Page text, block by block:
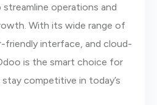
operations and
With its wide range of
friendly interface, and cloud-
is the smart choice for
competitive in today’s